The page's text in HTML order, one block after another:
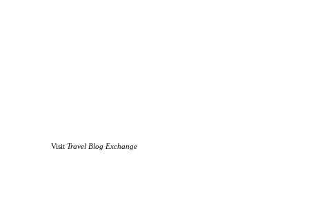
Visit Travel Blog Exchange